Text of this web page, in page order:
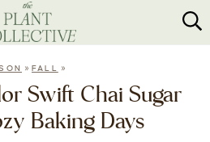
HOME
»FALL »
Swift Chai Sugar
Baking Days